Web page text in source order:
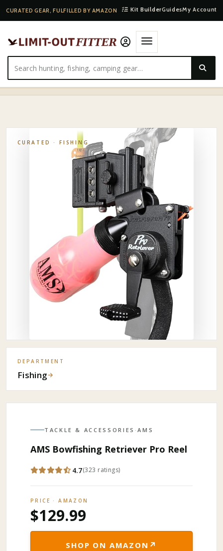
CURATED GEAR, FULFILLED BY AMAZON Kit BuilderGuidesMy Account
HOME·SHOP·FISHING·
CURATED ·FISHING
DEPARTMENT
Fishing→
TACKLE & ACCESSORIES ·AMS
AMS Bowfishing Retriever Pro Reel
4.7(323 ratings)
PRICE · AMAZON
$129.99
SHOP ON AMAZON ↗